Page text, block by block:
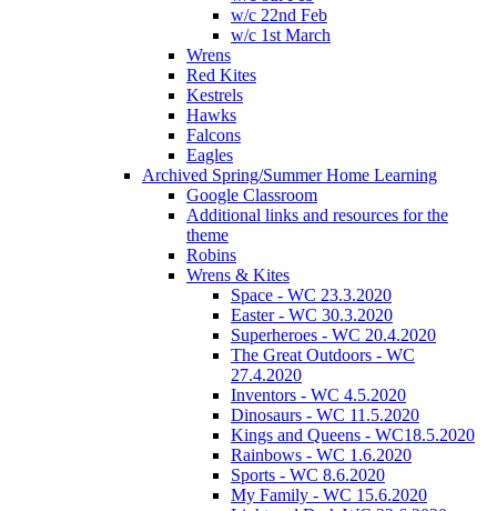
w/c 22nd Feb
w/c 1st March
Wrens
Red Kites
Kestrels
Hawks
Falcons
Eagles
Archived Spring/Summer Home Learning
Google Classroom
Additional links and resources for the
theme
Robins
Wrens & Kites
Space - WC 23.3.2020
Easter - WC 30.3.2020
Superheroes - WC 20.4.2020
The Great Outdoors - WC
27.4.2020
Inventors - WC 4.5.2020
Dinosaurs - WC 11.5.2020
Kings and Queens - WC18.5.2020
Rainbows - WC 1.6.2020
Sports - WC 8.6.2020
My Family - WC 15.6.2020